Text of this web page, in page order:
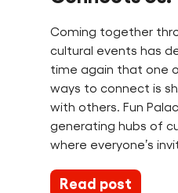
Coming together
cultural events has
time again that one
ways to connect is
with others. Fun
generating hubs of
where everyone’s
Read post